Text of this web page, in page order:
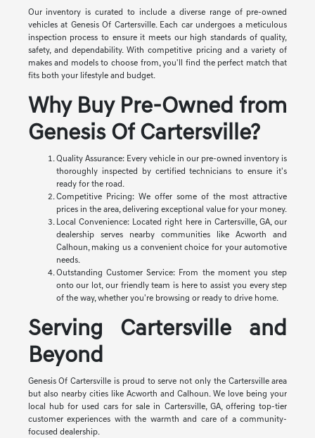
Our inventory is curated to include a diverse range of pre-owned
vehicles at Genesis Of Cartersville. Each car undergoes a meticulous
inspection process to ensure it meets our high standards of quality,
safety, and dependability. With competitive pricing and a variety of
makes and models to choose from, you'll find the perfect match that
fits both your lifestyle and budget.
Why Buy Pre-Owned from
Genesis Of Cartersville?
Quality Assurance: Every vehicle in our pre-owned inventory is
thoroughly inspected by certified technicians to ensure it's
ready for the road.
Competitive Pricing: We offer some of the most attractive
prices in the area, delivering exceptional value for your money.
Local Convenience: Located right here in Cartersville, GA, our
dealership serves nearby communities like Acworth and
Calhoun, making us a convenient choice for your automotive
needs.
Outstanding Customer Service: From the moment you step
onto our lot, our friendly team is here to assist you every step
of the way, whether you're browsing or ready to drive home.
Serving Cartersville and
Beyond
Genesis Of Cartersville is proud to serve not only the Cartersville area
but also nearby cities like Acworth and Calhoun. We love being your
local hub for used cars for sale in Cartersville, GA, offering top-tier
customer experiences with the warmth and care of a community-
focused dealership.